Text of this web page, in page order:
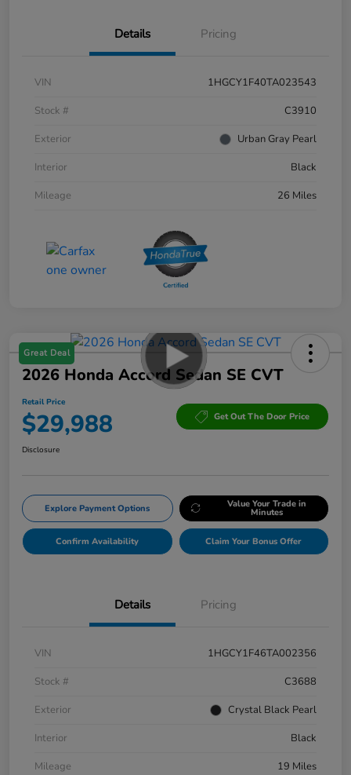
Details Pricing
VIN
1HGCY1F40TA023543
Stock #
C3910
Exterior
Urban Gray Pearl
Interior
Black
Mileage
26 Miles
Great Deal
2026 Honda Accord Sedan SE CVT
Retail Price
$29,988 Get Out The Door Price
Disclosure
Explore Payment Options Value Your Trade in
Minutes
Confirm Availability Claim Your Bonus Offer
Details Pricing
VIN
1HGCY1F46TA002356
Stock #
C3688
Exterior
Crystal Black Pearl
Interior
Black
Mileage
19 Miles